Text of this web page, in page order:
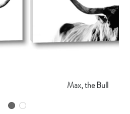
Max, the Bull